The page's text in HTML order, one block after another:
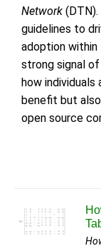
Network
guidelines to
adoption within
strong signal
how
benefit but
open source